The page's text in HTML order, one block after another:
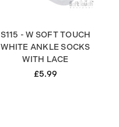
S115 - W SOFT TOUCH
WHITE ANKLE SOCKS
WITH LACE
£5.99